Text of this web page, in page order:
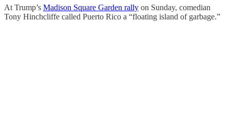
At Trump’s Madison Square Garden rally on Sunday, comedian
Tony Hinchcliffe called Puerto Rico a “floating island of garbage.”